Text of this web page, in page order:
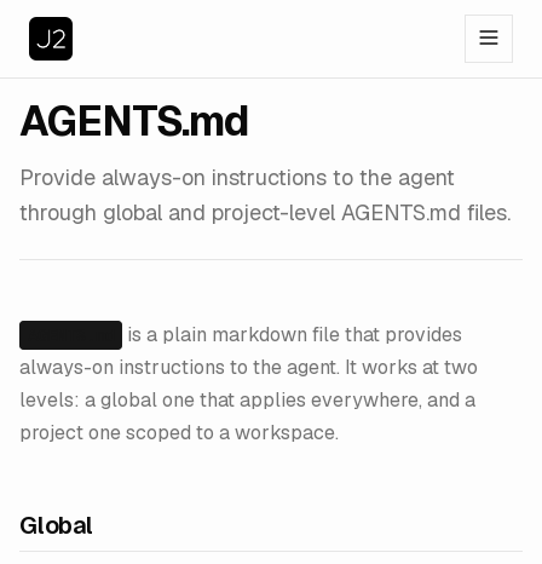
AGENTS.md
Provide always-on instructions to the agent
through global and project-level AGENTS.md files.
is a plain markdown file that provides
always-on instructions to the agent. It works at two
levels: a global one that applies everywhere, and a
project one scoped to a workspace.
Global